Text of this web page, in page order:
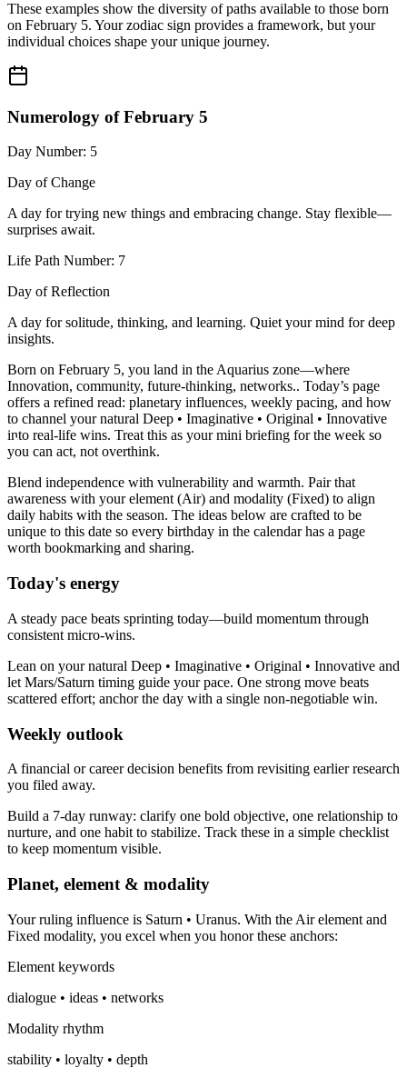
These examples show the diversity of paths available to those born
on February 5. Your zodiac sign provides a framework, but your
individual choices shape your unique journey.
Numerology of February 5
Day Number: 5
Day of Change
A day for trying new things and embracing change. Stay flexible—
surprises await.
Life Path Number: 7
Day of Reflection
A day for solitude, thinking, and learning. Quiet your mind for deep
insights.
Born on February 5, you land in the Aquarius zone—where
Innovation, community, future-thinking, networks.. Today’s page
offers a refined read: planetary influences, weekly pacing, and how
to channel your natural Deep • Imaginative • Original • Innovative
into real-life wins. Treat this as your mini briefing for the week so
you can act, not overthink.
Blend independence with vulnerability and warmth. Pair that
awareness with your element (Air) and modality (Fixed) to align
daily habits with the season. The ideas below are crafted to be
unique to this date so every birthday in the calendar has a page
worth bookmarking and sharing.
Today's energy
A steady pace beats sprinting today—build momentum through
consistent micro-wins.
Lean on your natural Deep • Imaginative • Original • Innovative and
let Mars/Saturn timing guide your pace. One strong move beats
scattered effort; anchor the day with a single non-negotiable win.
Weekly outlook
A financial or career decision benefits from revisiting earlier research
you filed away.
Build a 7-day runway: clarify one bold objective, one relationship to
nurture, and one habit to stabilize. Track these in a simple checklist
to keep momentum visible.
Planet, element & modality
Your ruling influence is Saturn • Uranus. With the Air element and
Fixed modality, you excel when you honor these anchors:
Element keywords
dialogue • ideas • networks
Modality rhythm
stability • loyalty • depth